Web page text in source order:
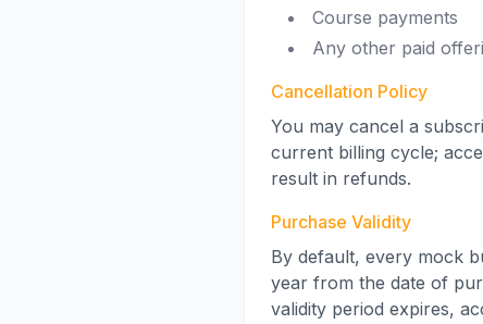
Course payments
Any other paid
Cancellation Policy
You may cancel a
current billing cycle;
result in refunds.
Purchase Validity
By default, every mock
year from the date of
validity period expires,